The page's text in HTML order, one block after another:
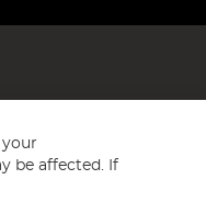
your
be affected. If